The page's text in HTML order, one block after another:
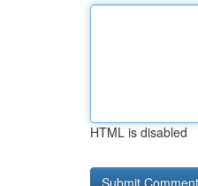
HTML is disabled